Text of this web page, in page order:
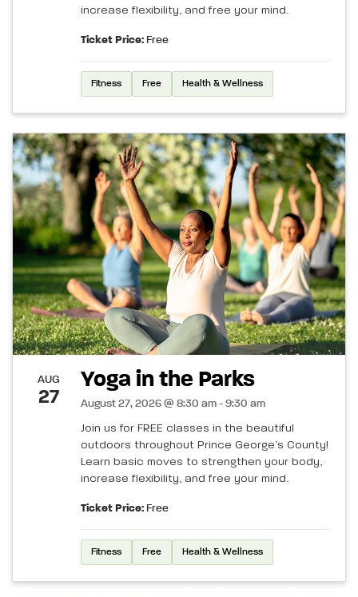
increase flexibility, and free your mind.
Ticket Price: Free
Fitness Free Health & Wellness
AUG
27
Yoga in the Parks
August 27, 2026 @ 8:30 am - 9:30 am
Join us for FREE classes in the beautiful
outdoors throughout Prince George’s County!
Learn basic moves to strengthen your body,
increase flexibility, and free your mind.
Ticket Price: Free
Fitness Free Health & Wellness